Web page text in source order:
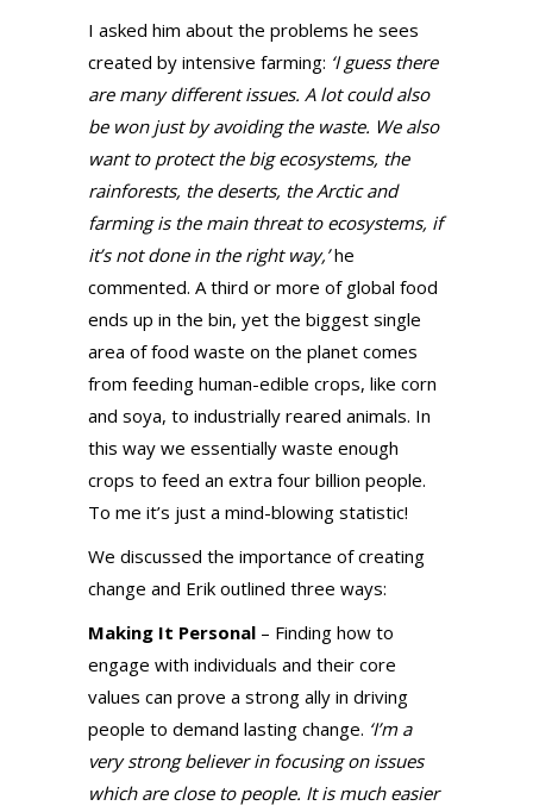
I asked him about the problems he sees
created by intensive farming: ‘I guess there
are many different issues. A lot could also
be won just by avoiding the waste. We also
want to protect the big ecosystems, the
rainforests, the deserts, the Arctic and
farming is the main threat to ecosystems, if
it’s not done in the right way,’he
commented. A third or more of global food
ends up in the bin, yet the biggest single
area of food waste on the planet comes
from feeding human-edible crops, like corn
and soya, to industrially reared animals. In
this way we essentially waste enough
crops to feed an extra four billion people.
To me it’s just a mind-blowing statistic!
We discussed the importance of creating
change and Erik outlined three ways:
Making It Personal – Finding how to
engage with individuals and their core
values can prove a strong ally in driving
people to demand lasting change. ‘I’m a
very strong believer in focusing on issues
which are close to people. It is much easier